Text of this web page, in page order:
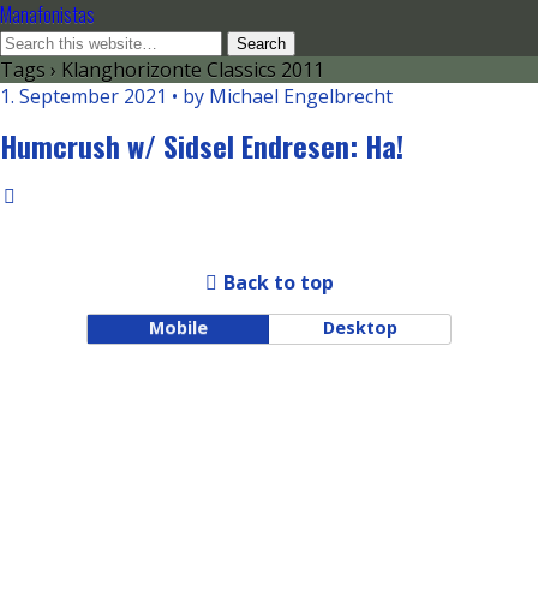
Manafonistas
Tags › Klanghorizonte Classics 2011
1. September 2021 • by Michael Engelbrecht
Humcrush w/ Sidsel Endresen: Ha!
Back to top
Mobile Desktop